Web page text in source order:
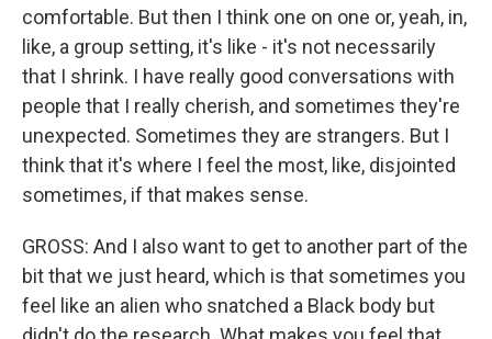
comfortable. But then I think one on one or, yeah, in,
like, a group setting, it's like - it's not necessarily
that I shrink. I have really good conversations with
people that I really cherish, and sometimes they're
unexpected. Sometimes they are strangers. But I
think that it's where I feel the most, like, disjointed
sometimes, if that makes sense.
GROSS: And I also want to get to another part of the
bit that we just heard, which is that sometimes you
feel like an alien who snatched a Black body but